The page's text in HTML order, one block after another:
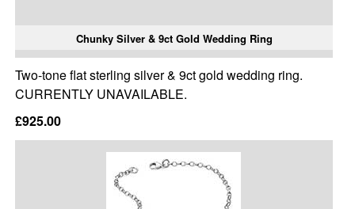
Chunky Silver & 9ct Gold Wedding Ring
Two-tone flat sterling silver & 9ct gold wedding ring.
CURRENTLY UNAVAILABLE.
£925.00